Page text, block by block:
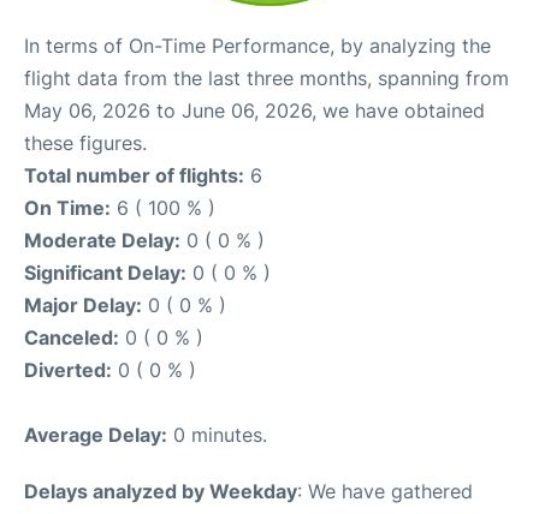
In terms of On-Time Performance, by analyzing the
flight data from the last three months, spanning from
May 06, 2026 to June 06, 2026, we have obtained
these figures.
Total number of flights: 6
On Time: 6 ( 100 % )
Moderate Delay: 0 ( 0 % )
Significant Delay: 0 ( 0 % )
Major Delay: 0 ( 0 % )
Canceled: 0 ( 0 % )
Diverted: 0 ( 0 % )
Average Delay: 0 minutes.
Delays analyzed by Weekday: We have gathered